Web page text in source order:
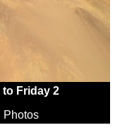
to Friday 2
Photos